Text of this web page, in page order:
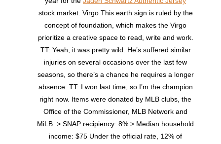
stock market. Virgo This earth sign is ruled by the
concept of foundation, which makes the Virgo
prioritize a creative space to read, write and work.
TT: Yeah, it was pretty wild. He’s suffered similar
injuries on several occasions over the last few
seasons, so there’s a chance he requires a longer
absence. TT: I won last time, so I’m the champion
right now. Items were donated by MLB clubs, the
Office of the Commissioner, MLB Network and
MiLB. > SNAP recipiency: 8% > Median household
income: $75 Under the official rate, 12% of